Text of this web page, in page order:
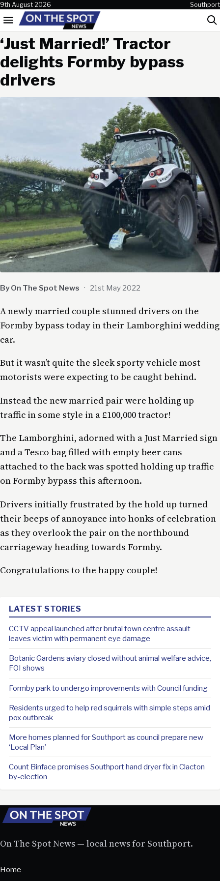
Skip to content
9th August 2026 Southport
Menu
‘Just Married!’ Tractor
delights Formby bypass
drivers
By On The Spot News · 21st May 2022
A newly married couple stunned drivers on the
Formby bypass today in their Lamborghini wedding
car.
But it wasn’t quite the sleek sporty vehicle most
motorists were expecting to be caught behind.
Instead the new married pair were holding up
traffic in some style in a £100,000 tractor!
The Lamborghini, adorned with a Just Married sign
and a Tesco bag filled with empty beer cans
attached to the back was spotted holding up traffic
on Formby bypass this afternoon.
Drivers initially frustrated by the hold up turned
their beeps of annoyance into honks of celebration
as they overlook the pair on the northbound
carriageway heading towards Formby.
Congratulations to the happy couple!
LATEST STORIES
CCTV appeal launched after brutal town centre assault
leaves victim with permanent eye damage
Botanic Gardens aviary closed without animal welfare advice,
FOI shows
Formby park to undergo improvements with Council funding
Residents urged to help red squirrels with simple steps amid
pox outbreak
More homes planned for Southport as council prepare new
‘Local Plan’
Count Binface promises Southport hand dryer fix in Clacton
by-election
On The Spot News — local news for Southport.
Home